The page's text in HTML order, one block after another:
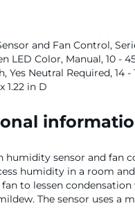
and Fan Control,
LED Color, Manual, 10 -
Yes Neutral Required, 14 -
1.22 in D
humidity sensor and fan
humidity in a room
to lessen condensation
The sensor uses a